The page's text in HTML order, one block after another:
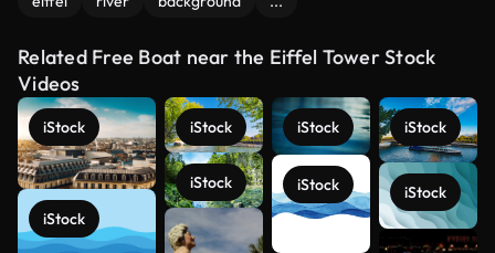
Related Free Boat near the Eiffel Tower Stock
Videos
iStock
iStock
iStock
iStock
iStock
iStock
iStock
iStock